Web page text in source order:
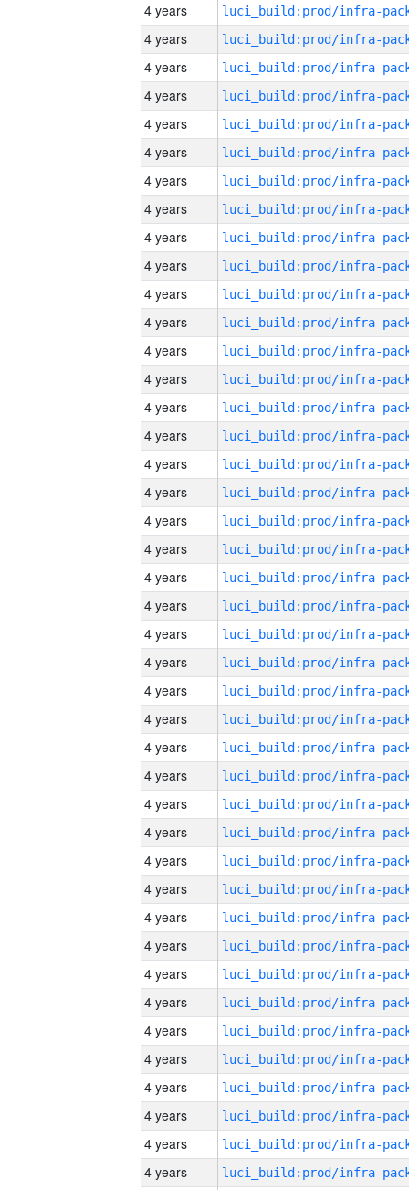
4 years
4 years
4 years
4 years
4 years
4 years
4 years
4 years
4 years
4 years
4 years
4 years
4 years
4 years
4 years
4 years
4 years
4 years
4 years
4 years
4 years
4 years
4 years
4 years
4 years
4 years
4 years
4 years
4 years
4 years
4 years
4 years
4 years
4 years
4 years
4 years
4 years
4 years
4 years
4 years
4 years
4 years